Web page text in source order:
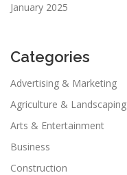
January 2025
Categories
Advertising & Marketing
Agriculture & Landscaping
Arts & Entertainment
Business
Construction